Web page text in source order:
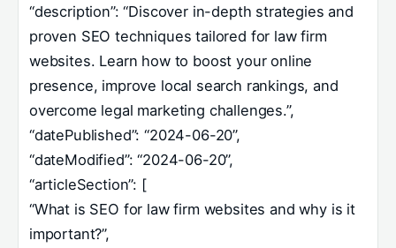
“description”: “Discover in-depth strategies and
proven SEO techniques tailored for law firm
websites. Learn how to boost your online
presence, improve local search rankings, and
overcome legal marketing challenges.”,
“datePublished”: “2024-06-20”,
“dateModified”: “2024-06-20”,
“articleSection”: [
“What is SEO for law firm websites and why is it
important?”,